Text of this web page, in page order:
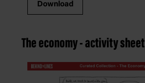
Download
The economy - activity sheet